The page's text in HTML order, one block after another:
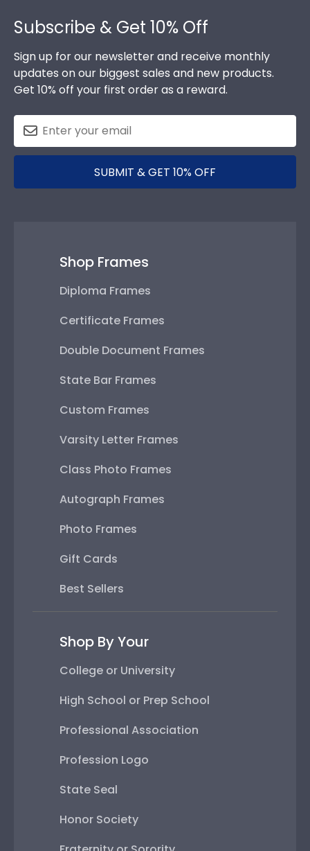
Subscribe & Get 10% Off
Sign up for our newsletter and receive monthly
updates on our biggest sales and new products.
Get 10% off your first order as a reward.
SUBMIT & GET 10% OFF
Shop Frames
Diploma Frames
Certificate Frames
Double Document Frames
State Bar Frames
Custom Frames
Varsity Letter Frames
Class Photo Frames
Autograph Frames
Photo Frames
Gift Cards
Best Sellers
Shop By Your
College or University
High School or Prep School
Professional Association
Profession Logo
State Seal
Honor Society